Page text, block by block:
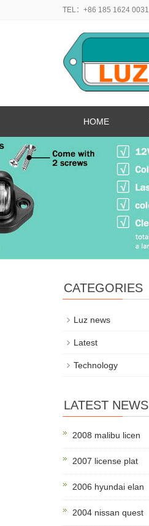
TEL：+86 185 1624 0031
HOME
CATEGORIES
Luz news
Latest
Technology
LATEST NEWS
2008 malibu licen
2007 license plat
2006 hyundai elan
2004 nissan quest